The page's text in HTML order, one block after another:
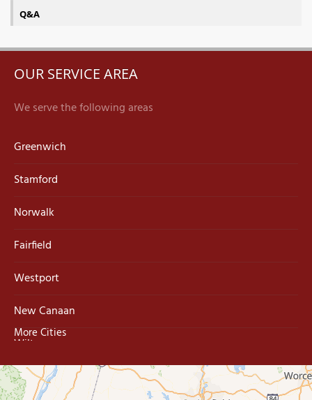
Q&A
OUR SERVICE AREA
We serve the following areas
Greenwich
Stamford
Norwalk
Fairfield
Westport
New Canaan
Wilton
Trumbull
More Cities